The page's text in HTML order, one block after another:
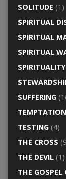
SOLITUDE (1)
SPIRITUAL
SPIRITUAL
SPIRITUAL
SPIRITUALITY
SUFFERING
TEMPTATION
TESTING(4)
THE CROSS
THE DEVIL(1)
THE GOSPEL